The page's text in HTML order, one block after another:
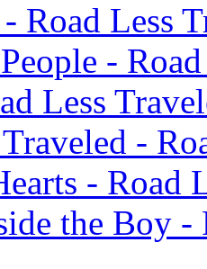
Road Less
-
Less
-
- Road
the Boy -